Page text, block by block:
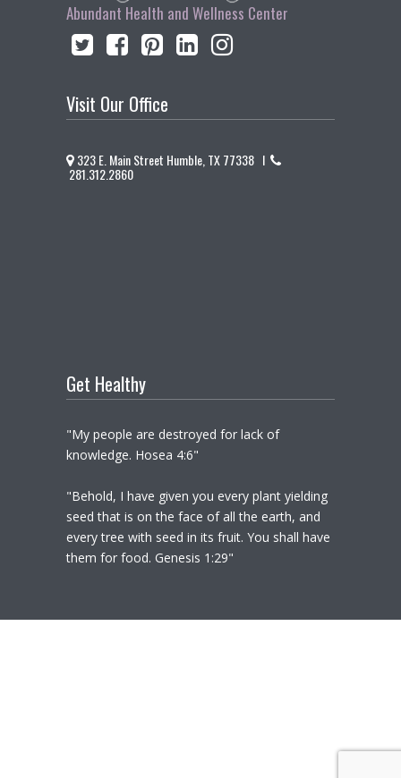
Abundant Health and Wellness Center
Visit Our Office
323 E. Main Street Humble, TX 77338 I
281.312.2860
Get Healthy
"My people are destroyed for lack of
knowledge. Hosea 4:6"
"Behold, I have given you every plant yielding
seed that is on the face of all the earth, and
every tree with seed in its fruit. You shall have
them for food. Genesis 1:29"